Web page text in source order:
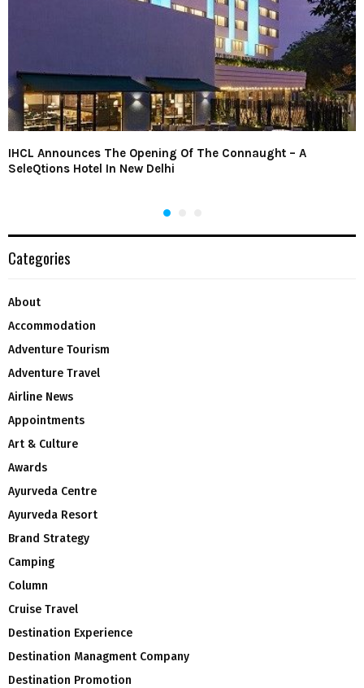
IHCL Announces The Opening Of The Connaught – A
SeleQtions Hotel In New Delhi
Categories
About
Accommodation
Adventure Tourism
Adventure Travel
Airline News
Appointments
Art & Culture
Awards
Ayurveda Centre
Ayurveda Resort
Brand Strategy
Camping
Column
Cruise Travel
Destination Experience
Destination Managment Company
Destination Promotion